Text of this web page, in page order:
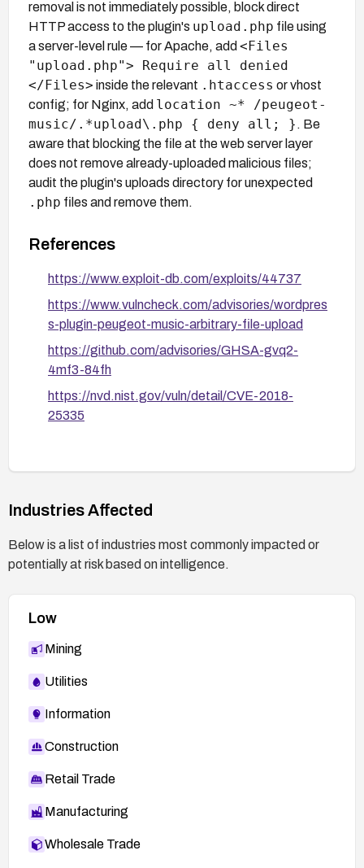
removal is not immediately possible, block direct
HTTP access to the plugin's upload.php file using
a server-level rule — for Apache, add <Files
"upload.php"> Require all denied
</Files> inside the relevant .htaccess or vhost
config; for Nginx, add location ~* /peugeot-
music/.*upload\.php { deny all; } . Be
aware that blocking the file at the web server layer
does not remove already-uploaded malicious files;
audit the plugin's uploads directory for unexpected
.php files and remove them.
References
https://www.exploit-db.com/exploits/44737
https://www.vulncheck.com/advisories/wordpres
s-plugin-peugeot-music-arbitrary-file-upload
https://github.com/advisories/GHSA-gvq2-
4mf3-84fh
https://nvd.nist.gov/vuln/detail/CVE-2018-
25335
Industries Affected
Below is a list of industries most commonly impacted or
potentially at risk based on intelligence.
Low
Mining
Utilities
Information
Construction
Retail Trade
Manufacturing
Wholesale Trade